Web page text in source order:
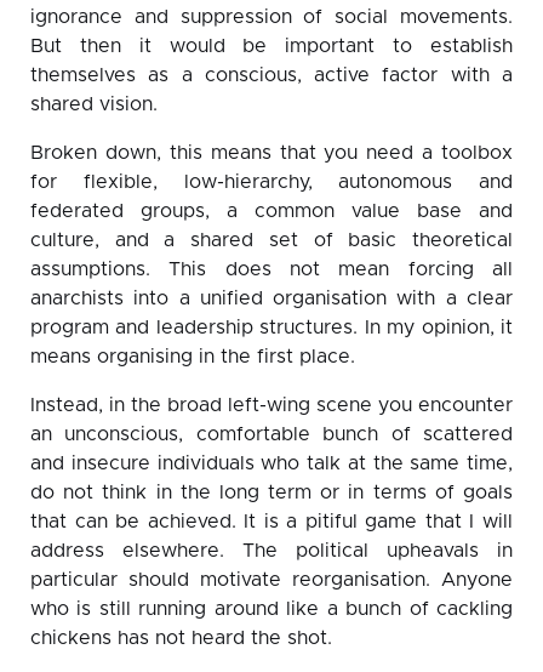
ignorance and suppression of social movements.
But then it would be important to establish
themselves as a conscious, active factor with a
shared vision.
Broken down, this means that you need a toolbox
for flexible, low-hierarchy, autonomous and
federated groups, a common value base and
culture, and a shared set of basic theoretical
assumptions. This does not mean forcing all
anarchists into a unified organisation with a clear
program and leadership structures. In my opinion, it
means organising in the first place.
Instead, in the broad left-wing scene you encounter
an unconscious, comfortable bunch of scattered
and insecure individuals who talk at the same time,
do not think in the long term or in terms of goals
that can be achieved. It is a pitiful game that I will
address elsewhere. The political upheavals in
particular should motivate reorganisation. Anyone
who is still running around like a bunch of cackling
chickens has not heard the shot.